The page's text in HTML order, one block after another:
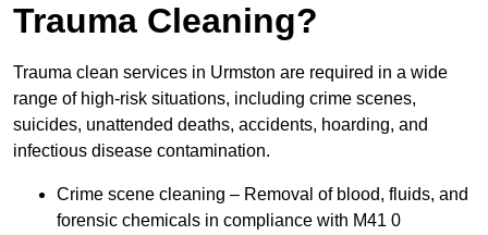
Trauma Cleaning?
Trauma clean services in Urmston are required in a wide
range of high-risk situations, including crime scenes,
suicides, unattended deaths, accidents, hoarding, and
infectious disease contamination.
Crime scene cleaning – Removal of blood, fluids, and
forensic chemicals in compliance with M41 0